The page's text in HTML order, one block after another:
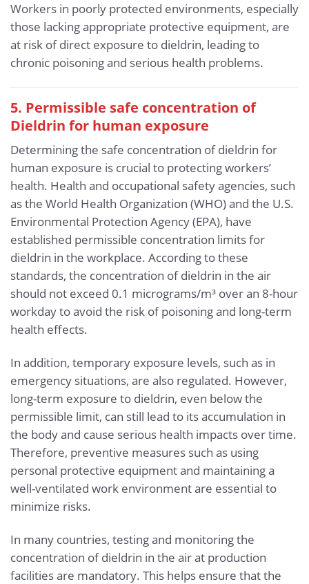
Workers in poorly protected environments, especially
those lacking appropriate protective equipment, are
at risk of direct exposure to dieldrin, leading to
chronic poisoning and serious health problems.
5. Permissible safe concentration of
Dieldrin for human exposure
Determining the safe concentration of dieldrin for
human exposure is crucial to protecting workers’
health. Health and occupational safety agencies, such
as the World Health Organization (WHO) and the U.S.
Environmental Protection Agency (EPA), have
established permissible concentration limits for
dieldrin in the workplace. According to these
standards, the concentration of dieldrin in the air
should not exceed 0.1 micrograms/m³ over an 8-hour
workday to avoid the risk of poisoning and long-term
health effects.
In addition, temporary exposure levels, such as in
emergency situations, are also regulated. However,
long-term exposure to dieldrin, even below the
permissible limit, can still lead to its accumulation in
the body and cause serious health impacts over time.
Therefore, preventive measures such as using
personal protective equipment and maintaining a
well-ventilated work environment are essential to
minimize risks.
In many countries, testing and monitoring the
concentration of dieldrin in the air at production
facilities are mandatory. This helps ensure that the